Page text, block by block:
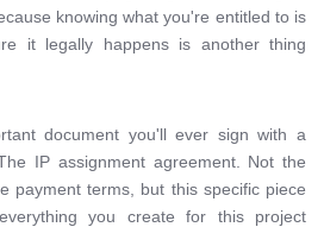
knowing what you're entitled to is
it legally happens is another thing
document you'll ever sign with a
IP assignment agreement. Not the
payment terms, but this specific piece
you create for this project